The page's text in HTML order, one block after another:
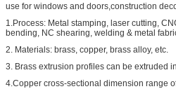
use for windows and doors,construction
1.Process: Metal stamping, laser cutting,
bending, NC shearing, welding & metal
2. Materials: brass, copper, brass alloy, etc.
3. Brass extrusion profiles can be extruded
4.Copper cross-sectional dimension range